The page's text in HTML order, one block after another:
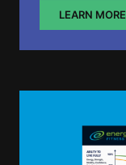
LEARN MORE